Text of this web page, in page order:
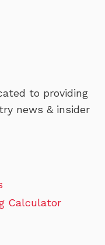
to providing
news & insider
Calculator